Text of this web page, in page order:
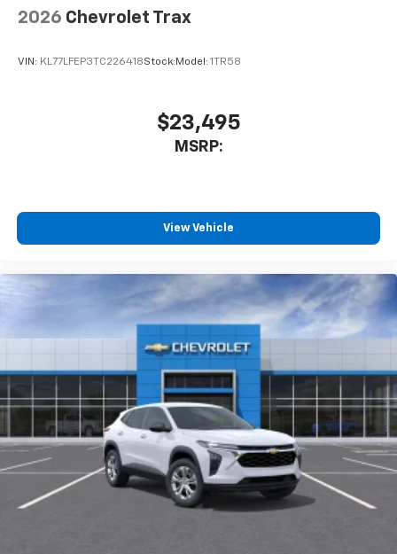
2026 Chevrolet Trax
VIN: KL77LFEP3TC226418Stock: Model: 1TR58
$23,495
MSRP:
View Vehicle